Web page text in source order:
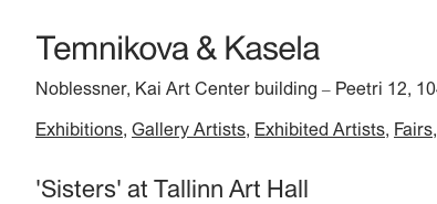
Noblessner, Kai Art Center building – Peetri 12,
Exhibitions Gallery Artists Exhibited Artists Fairs
'Sisters' at Tallinn Art Hall